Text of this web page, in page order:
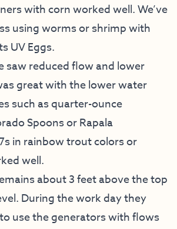
with corn worked well. We’ve
using worms or shrimp with
UV Eggs.
saw reduced flow and lower
great with the lower water
such as quarter-ounce
Spoons or Rapala
in rainbow trout colors or
well.
about 3 feet above the top
During the work day they
use the generators with flows